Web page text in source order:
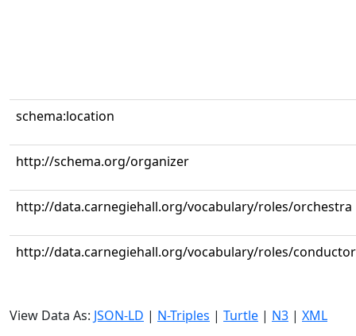
schema:location
http://schema.org/organizer
http://data.carnegiehall.org/vocabulary/roles/orchestra
http://data.carnegiehall.org/vocabulary/roles/conductor
View Data As: JSON-LD | N-Triples | Turtle | N3 | XML